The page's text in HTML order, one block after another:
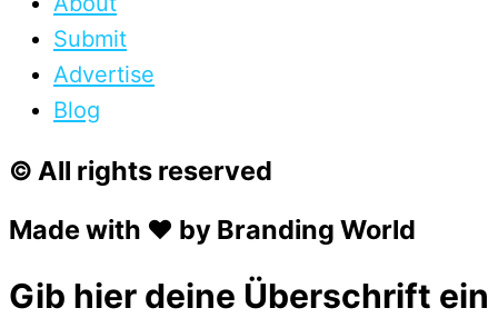
Submit
Advertise
Blog
© All rights reserved
Made with ❤ by Branding World
Gib hier deine Überschrift ein